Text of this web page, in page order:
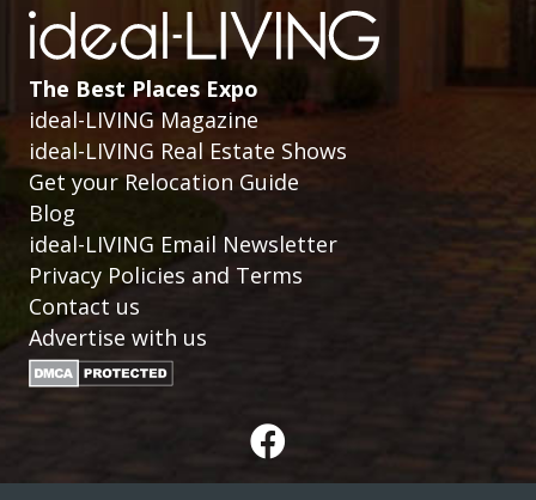
The Best Places Expo
ideal-LIVING Magazine
ideal-LIVING Real Estate Shows
Get your Relocation Guide
Blog
ideal-LIVING Email Newsletter
Privacy Policies and Terms
Contact us
Advertise with us